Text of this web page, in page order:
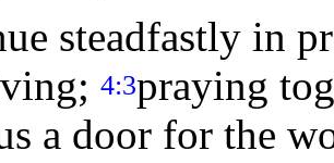
steadfastly in
4:3praying
a door for the